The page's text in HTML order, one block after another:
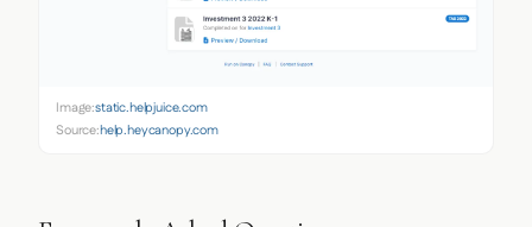
Image:static.helpjuice.com
Source:help.heycanopy.com